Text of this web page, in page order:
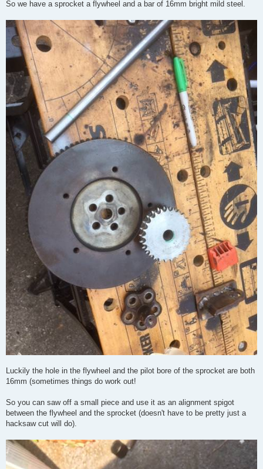
So we have a sprocket a flywheel and a bar of 16mm bright mild steel.
Luckily the hole in the flywheel and the pilot bore of the sprocket are both
16mm (sometimes things do work out!
So you can saw off a small piece and use it as an alignment spigot
between the flywheel and the sprocket (doesn't have to be pretty just a
hacksaw cut will do).